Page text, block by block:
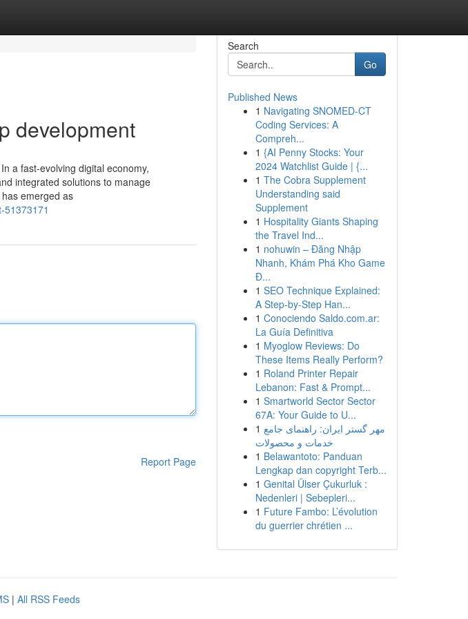
development
a fast-evolving digital economy,
integrated solutions to manage
emerged as
51373171
Report Page
Search
Go
Published News
1 Navigating SNOMED-CT
Coding Services: A
Compreh...
1 {AI Penny Stocks: Your
2024 Watchlist Guide | {...
1 The Cobra Supplement
Understanding said
Supplement
1 Hospitality Giants Shaping
the Travel Ind...
1 nohuwin – Đăng Nhập
Nhanh, Khám Phá Kho Game
Đ...
1 SEO Technique Explained:
A Step-by-Step Han...
1 Conociendo Saldo.com.ar:
La Guía Definitiva
1 Myoglow Reviews: Do
These Items Really Perform?
1 Roland Printer Repair
Lebanon: Fast & Prompt...
1 Smartworld Sector Sector
67A: Your Guide to U...
1 مهر گستر ایران: راهنمای جامع
خدمات و محصولات
1 Belawantoto: Panduan
Lengkap dan copyright Terb...
1 Genital Ülser Çukurluk :
Nedenleri | Sebepleri...
1 Future Fambo: L’évolution
du guerrier chrétien ...
| All RSS Feeds